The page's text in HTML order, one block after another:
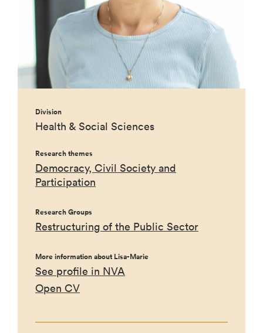
Division
Health & Social Sciences
Research themes
Democracy, Civil Society and
Participation
Research Groups
Restructuring of the Public Sector
More information about Lisa-Marie
See profile in NVA
Open CV